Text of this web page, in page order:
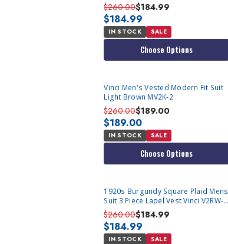
$260.00$184.99
$184.99
IN STOCK SALE
Choose Options
Vinci Men's Vested Modern Fit Suit
Light Brown MV2K-2
$260.00$189.00
$189.00
IN STOCK SALE
Choose Options
1920s Burgundy Square Plaid Mens
Suit 3 Piece Lapel Vest Vinci V2RW-
13
$260.00$184.99
$184.99
IN STOCK SALE